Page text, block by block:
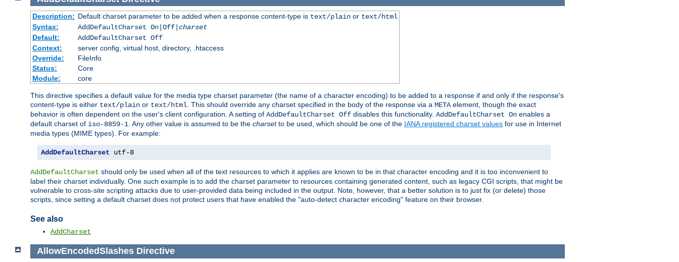
Description: Default charset parameter to be added when a response content-type is text/plainor text/html
Syntax:
AddDefaultCharset On|Off| charset
Default:
AddDefaultCharset Off
Context:
server config, virtual host, directory, .htaccess
Override:
FileInfo
Status:
Core
Module:
core
This directive specifies a default value for the media type charset parameter (the name of a character encoding) to be added to a response if and only if the response's
content-type is either text/plain or text/html. This should override any charset specified in the body of the response via a METAelement, though the exact
behavior is often dependent on the user's client configuration. A setting of AddDefaultCharset Off disables this functionality. AddDefaultCharset On enables a
default charset of iso-8859-1. Any other value is assumed to be the charsetto be used, which should be one of the IANA registered charset values for use in Internet
media types (MIME types). For example:
AddDefaultCharset utf-8
AddDefaultCharset should only be used when all of the text resources to which it applies are known to be in that character encoding and it is too inconvenient to
label their charset individually. One such example is to add the charset parameter to resources containing generated content, such as legacy CGI scripts, that might be
vulnerable to cross-site scripting attacks due to user-provided data being included in the output. Note, however, that a better solution is to just fix (or delete) those
scripts, since setting a default charset does not protect users that have enabled the "auto-detect character encoding" feature on their browser.
See also
AddCharset
AllowEncodedSlashes Directive